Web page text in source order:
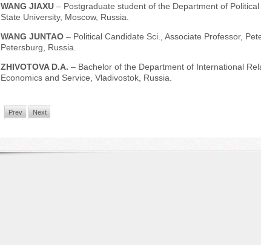
WANG JIAXU – Postgraduate student of the Department of
State University, Moscow, Russia.
WANG JUNTAO – Political Сandidate Sci., Associate Professor,
Petersburg, Russia.
ZHIVOTOVA D.A. – Bachelor of the Department of International
Economics and Service, Vladivostok, Russia.
Prev Next